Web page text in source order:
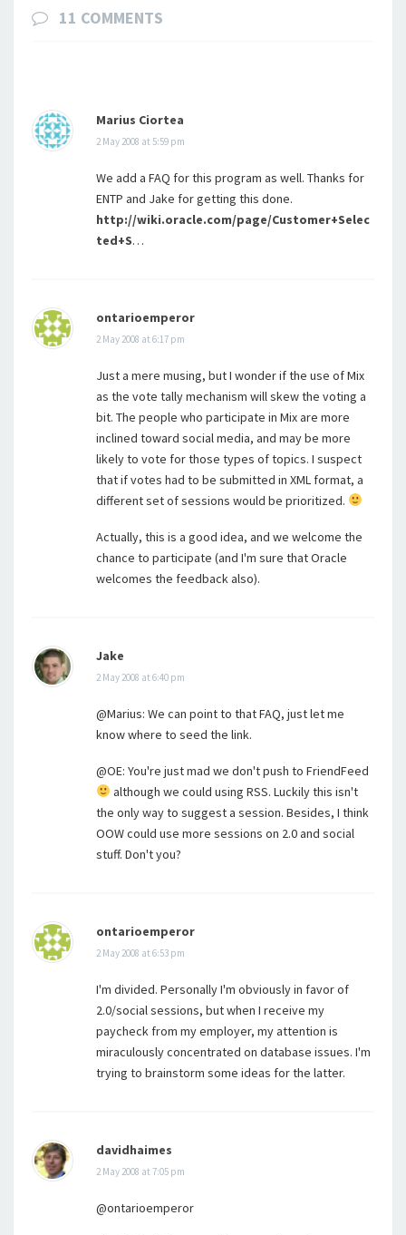
11 COMMENTS
Marius Ciortea
2 May 2008 at 5:59 pm
We add a FAQ for this program as well. Thanks for
ENTP and Jake for getting this done.
http://wiki.oracle.com/page/Customer+Selec
ted+S…
ontarioemperor
2 May 2008 at 6:17 pm
Just a mere musing, but I wonder if the use of Mix
as the vote tally mechanism will skew the voting a
bit. The people who participate in Mix are more
inclined toward social media, and may be more
likely to vote for those types of topics. I suspect
that if votes had to be submitted in XML format, a
different set of sessions would be prioritized.
Actually, this is a good idea, and we welcome the
chance to participate (and I'm sure that Oracle
welcomes the feedback also).
Jake
2 May 2008 at 6:40 pm
@Marius: We can point to that FAQ, just let me
know where to seed the link.
@OE: You're just mad we don't push to FriendFeed
although we could using RSS. Luckily this isn't
the only way to suggest a session. Besides, I think
OOW could use more sessions on 2.0 and social
stuff. Don't you?
ontarioemperor
2 May 2008 at 6:53 pm
I'm divided. Personally I'm obviously in favor of
2.0/social sessions, but when I receive my
paycheck from my employer, my attention is
miraculously concentrated on database issues. I'm
trying to brainstorm some ideas for the latter.
davidhaimes
2 May 2008 at 7:05 pm
@ontarioemperor